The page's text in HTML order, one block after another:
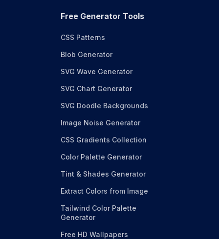
Free Generator Tools
CSS Patterns
Blob Generator
SVG Wave Generator
SVG Chart Generator
SVG Doodle Backgrounds
Image Noise Generator
CSS Gradients Collection
Color Palette Generator
Tint & Shades Generator
Extract Colors from Image
Tailwind Color Palette
Generator
Free HD Wallpapers